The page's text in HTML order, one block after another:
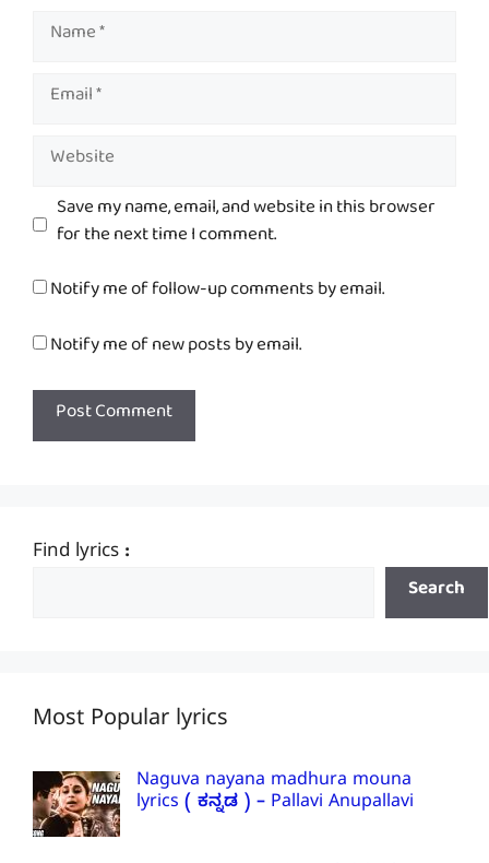
Name
Email
Website
Save my name, email, and website in this browser
for the next time I comment.
Notify me of follow-up comments by email.
Notify me of new posts by email.
Find lyrics :
Search
Most Popular lyrics
Naguva nayana madhura mouna
lyrics ( ಕನ್ನಡ ) – Pallavi Anupallavi